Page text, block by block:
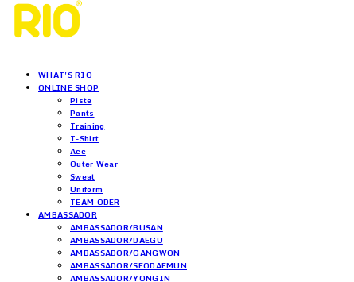
WHAT'S RIO
ONLINE SHOP
Piste
Pants
Training
T-Shirt
Acc
Outer Wear
Sweat
Uniform
TEAM ODER
AMBASSADOR
AMBASSADOR/BUSAN
AMBASSADOR/DAEGU
AMBASSADOR/GANGWON
AMBASSADOR/SEODAEMUN
AMBASSADOR/YONGIN